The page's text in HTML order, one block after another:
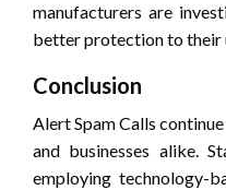
manufacturers are
better protection to their
Conclusion
Alert Spam Calls
and businesses alike.
employing technology-